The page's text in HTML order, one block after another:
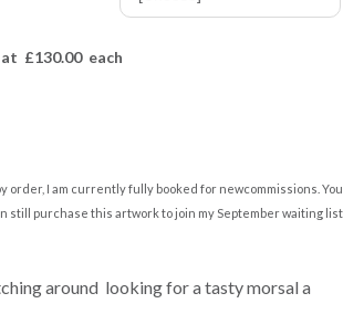
at £130.00each
order, I am currently fully booked for newcommissions. You
still purchase this artwork to join my September waiting list
around looking for a tasty morsal a